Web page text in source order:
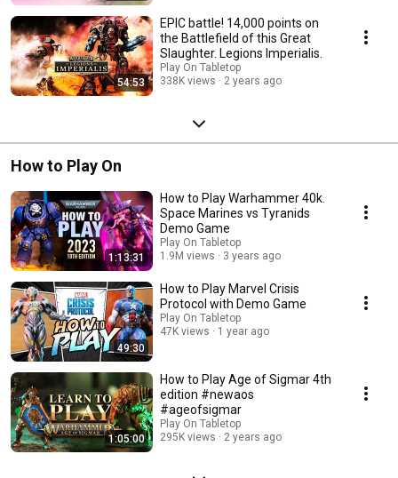
54:53
EPIC battle! 14,000 points on
the Battlefield of this Great
Slaughter. Legions Imperialis.
Play On Tabletop
338K views
2 years ago
How to Play On
1:13:31
How to Play Warhammer 40k.
Space Marines vs Tyranids
Demo Game
Play On Tabletop
1.9M views
3 years ago
49:30
How to Play Marvel Crisis
Protocol with Demo Game
Play On Tabletop
47K views
1 year ago
1:05:00
How to Play Age of Sigmar 4th
edition #newaos
#ageofsigmar
Play On Tabletop
295K views
2 years ago